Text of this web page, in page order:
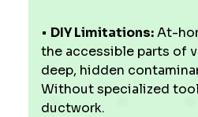
• DIY Limitations:At-
the accessible parts of
deep, hidden
Without specialized
ductwork.